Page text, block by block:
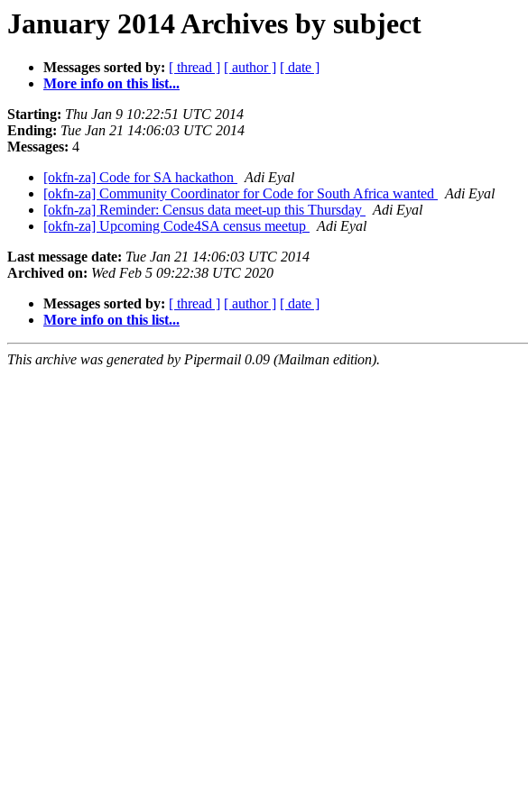
January 2014 Archives by subject
Messages sorted by: [ thread ] [ author ] [ date ]
More info on this list...
Starting: Thu Jan 9 10:22:51 UTC 2014
Ending: Tue Jan 21 14:06:03 UTC 2014
Messages: 4
[okfn-za] Code for SA hackathon
Adi Eyal
[okfn-za] Community Coordinator for Code for South Africa wanted
Adi Eyal
[okfn-za] Reminder: Census data meet-up this Thursday
Adi Eyal
[okfn-za] Upcoming Code4SA census meetup
Adi Eyal
Last message date: Tue Jan 21 14:06:03 UTC 2014
Archived on: Wed Feb 5 09:22:38 UTC 2020
Messages sorted by: [ thread ] [ author ] [ date ]
More info on this list...
This archive was generated by Pipermail 0.09 (Mailman edition).